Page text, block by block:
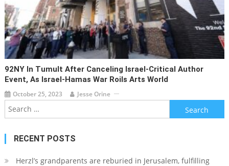
92NY In Tumult After Canceling Israel-Critical Author
Event, As Israel-Hamas War Roils Arts World
October 25, 2023 Jesse Orine
Search
for:
RECENT POSTS
Herzl’s grandparents are reburied in Jerusalem, fulfilling